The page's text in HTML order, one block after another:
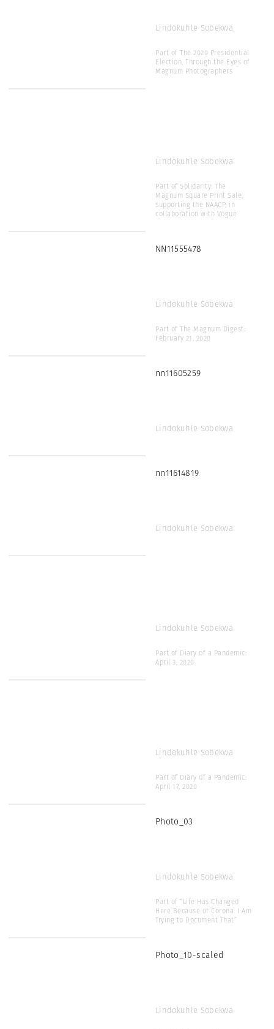
Lindokuhle Sobekwa
Part of The 2020 Presidential
Election, Through the Eyes of
Magnum Photographers
Lindokuhle Sobekwa
Part of Solidarity: The
Magnum Square Print Sale,
supporting the NAACP, in
collaboration with Vogue
NN11555478
Lindokuhle Sobekwa
Part of The Magnum Digest:
February 21, 2020
nn11605259
Lindokuhle Sobekwa
nn11614819
Lindokuhle Sobekwa
Lindokuhle Sobekwa
Part of Diary of a Pandemic:
April 3, 2020
Lindokuhle Sobekwa
Part of Diary of a Pandemic:
April 17, 2020
Photo_03
Lindokuhle Sobekwa
Part of “Life Has Changed
Here Because of Corona. I Am
Trying to Document That”
Photo_10-scaled
Lindokuhle Sobekwa